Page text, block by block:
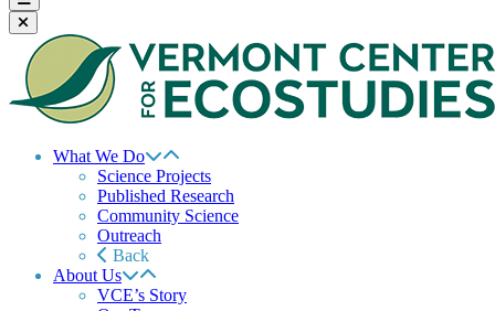
What We Do
Science Projects
Published Research
Community Science
Outreach
Back
About Us
VCE’s Story